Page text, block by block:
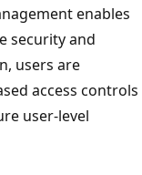
enables
security and
users are
access controls
user-level